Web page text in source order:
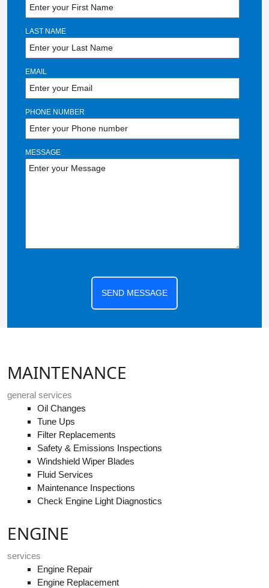
LAST NAME
EMAIL
PHONE NUMBER
MESSAGE
SEND MESSAGE
MAINTENANCE
general services
Oil Changes
Tune Ups
Filter Replacements
Safety & Emissions Inspections
Windshield Wiper Blades
Fluid Services
Maintenance Inspections
Check Engine Light Diagnostics
ENGINE
services
Engine Repair
Engine Replacement